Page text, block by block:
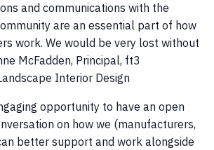
and communications with the
are an essential part of how
work. We would be very lost without
McFadden, Principal, ft3
Interior Design
opportunity to have an open
on how we (manufacturers,
better support and work alongside